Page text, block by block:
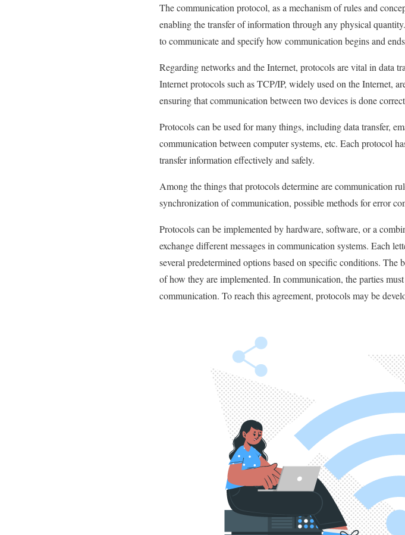
The communication protocol, as a mechanism of rules and
enabling the transfer of information through any physical
to communicate and specify how communication begins and
Regarding networks and the Internet, protocols are vital in data
Internet protocols such as TCP/IP, widely used on the Internet,
ensuring that communication between two devices is done
Protocols can be used for many things, including data transfer,
communication between computer systems, etc. Each protocol
transfer information effectively and safely.
Among the things that protocols determine are communication
synchronization of communication, possible methods for error
Protocols can be implemented by hardware, software, or a
exchange different messages in communication systems. Each
several predetermined options based on specific conditions.
of how they are implemented. In communication, the parties
communication. To reach this agreement, protocols may be